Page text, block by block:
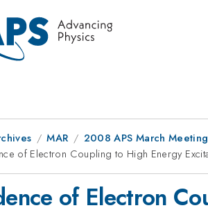
MAR 2008 APS March
of Electron Coupling to High Energy
of Electron